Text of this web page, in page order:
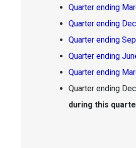
Quarter ending
Quarter ending
Quarter ending
Quarter ending
Quarter ending
Quarter ending
during this